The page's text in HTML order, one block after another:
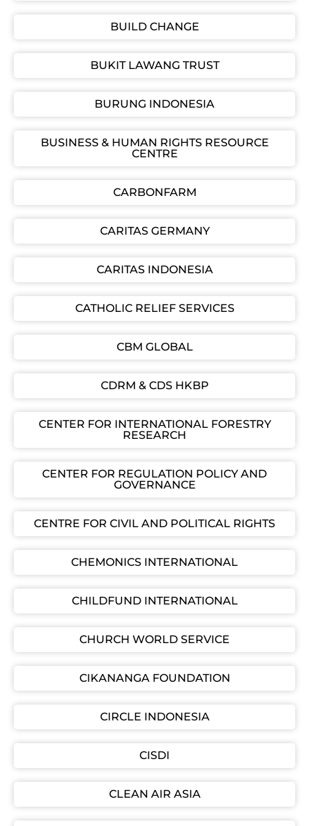
BUILD CHANGE
BUKIT LAWANG TRUST
BURUNG INDONESIA
BUSINESS & HUMAN RIGHTS RESOURCE
CENTRE
CARBONFARM
CARITAS GERMANY
CARITAS INDONESIA
CATHOLIC RELIEF SERVICES
CBM GLOBAL
CDRM & CDS HKBP
CENTER FOR INTERNATIONAL FORESTRY
RESEARCH
CENTER FOR REGULATION POLICY AND
GOVERNANCE
CENTRE FOR CIVIL AND POLITICAL RIGHTS
CHEMONICS INTERNATIONAL
CHILDFUND INTERNATIONAL
CHURCH WORLD SERVICE
CIKANANGA FOUNDATION
CIRCLE INDONESIA
CISDI
CLEAN AIR ASIA